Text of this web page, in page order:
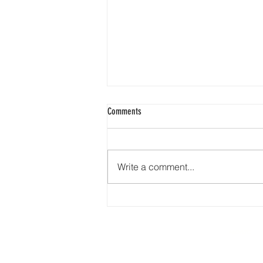
Comments
Write a comment...